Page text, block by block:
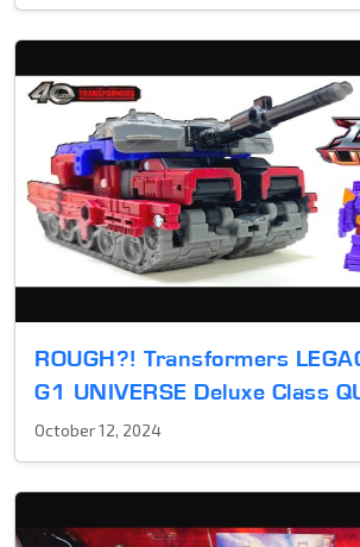
ROUGH?! Transformers
G1 UNIVERSE Deluxe Class
October 12, 2024